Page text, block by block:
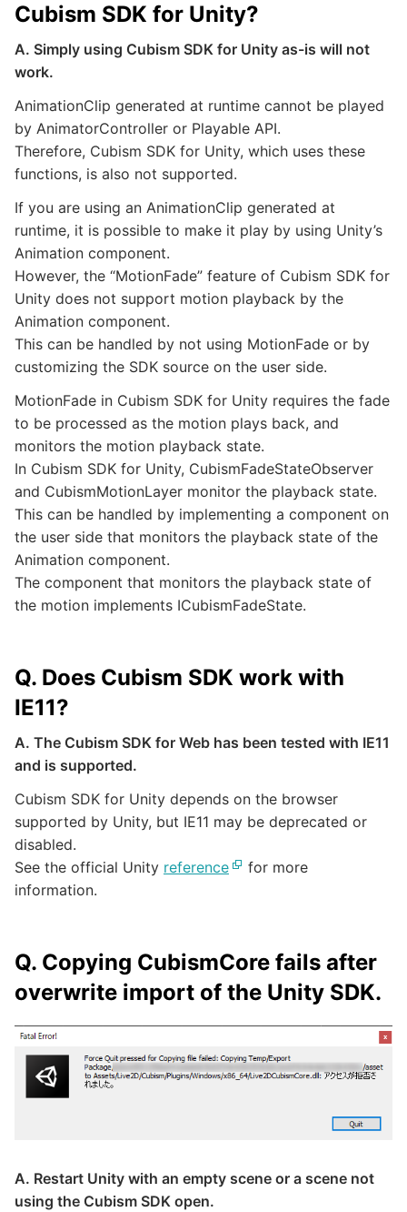
Cubism SDK for Unity?
A. Simply using Cubism SDK for Unity as-is will not
work.
AnimationClip generated at runtime cannot be played
by AnimatorController or Playable API.
Therefore, Cubism SDK for Unity, which uses these
functions, is also not supported.
If you are using an AnimationClip generated at
runtime, it is possible to make it play by using Unity’s
Animation component.
However, the “MotionFade” feature of Cubism SDK for
Unity does not support motion playback by the
Animation component.
This can be handled by not using MotionFade or by
customizing the SDK source on the user side.
MotionFade in Cubism SDK for Unity requires the fade
to be processed as the motion plays back, and
monitors the motion playback state.
In Cubism SDK for Unity, CubismFadeStateObserver
and CubismMotionLayer monitor the playback state.
This can be handled by implementing a component on
the user side that monitors the playback state of the
Animation component.
The component that monitors the playback state of
the motion implements ICubismFadeState.
Q. Does Cubism SDK work with
IE11?
A. The Cubism SDK for Web has been tested with IE11
and is supported.
Cubism SDK for Unity depends on the browser
supported by Unity, but IE11 may be deprecated or
disabled.
See the official Unity reference
for more
information.
Q. Copying CubismCore fails after
overwrite import of the Unity SDK.
A. Restart Unity with an empty scene or a scene not
using the Cubism SDK open.